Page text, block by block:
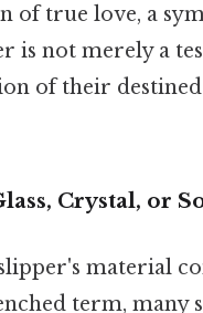
of true love, a
is not merely a
of their
Crystal, or
material
term, many